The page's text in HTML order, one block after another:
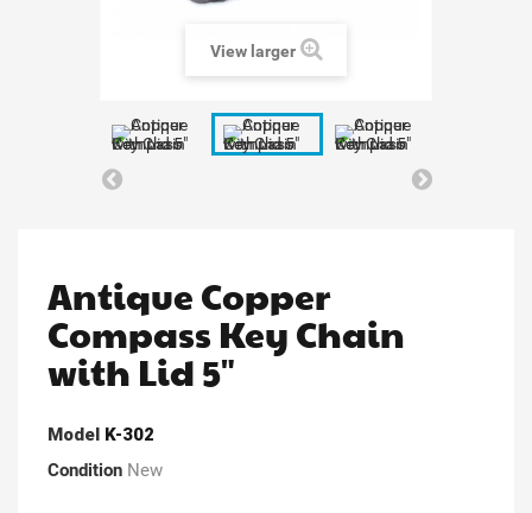
View larger
Antique Copper
Compass Key Chain
with Lid 5"
Model K-302
Condition New